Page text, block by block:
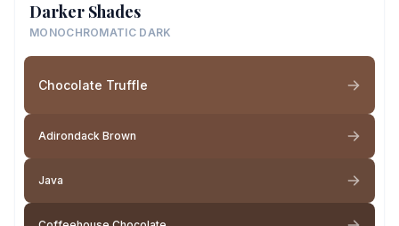
Darker Shades
MONOCHROMATIC DARK
Chocolate Truffle
Adirondack Brown
Java